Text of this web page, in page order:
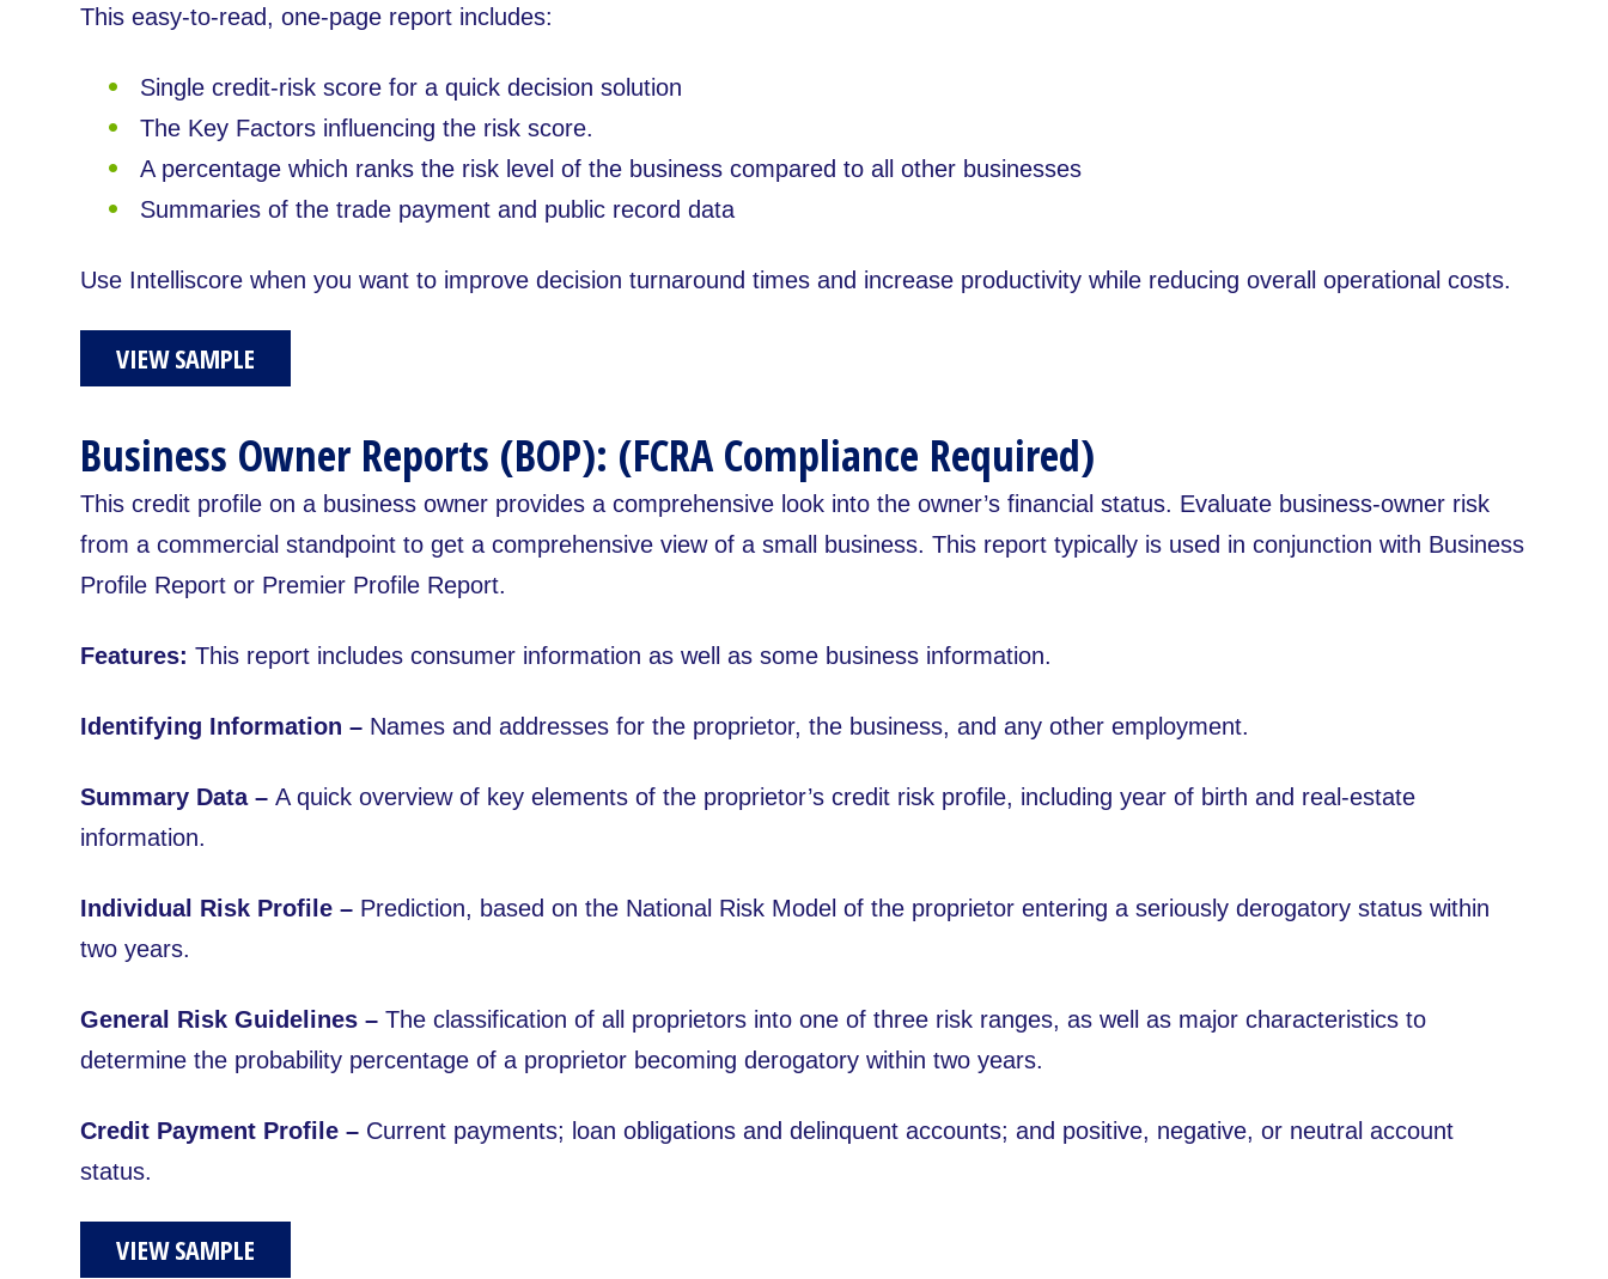
This easy-to-read, one-page report includes:
Single credit-risk score for a quick decision solution
The Key Factors influencing the risk score.
A percentage which ranks the risk level of the business compared to all other businesses
Summaries of the trade payment and public record data
Use Intelliscore when you want to improve decision turnaround times and increase productivity while reducing overall operational costs.
VIEW SAMPLE
Business Owner Reports (BOP): (FCRA Compliance Required)
This credit profile on a business owner provides a comprehensive look into the owner’s financial status. Evaluate business-owner risk
from a commercial standpoint to get a comprehensive view of a small business. This report typically is used in conjunction with Business
Profile Report or Premier Profile Report.
Features: This report includes consumer information as well as some business information.
Identifying Information – Names and addresses for the proprietor, the business, and any other employment.
Summary Data – A quick overview of key elements of the proprietor’s credit risk profile, including year of birth and real-estate
information.
Individual Risk Profile – Prediction, based on the National Risk Model of the proprietor entering a seriously derogatory status within
two years.
General Risk Guidelines – The classification of all proprietors into one of three risk ranges, as well as major characteristics to
determine the probability percentage of a proprietor becoming derogatory within two years.
Credit Payment Profile – Current payments; loan obligations and delinquent accounts; and positive, negative, or neutral account
status.
VIEW SAMPLE